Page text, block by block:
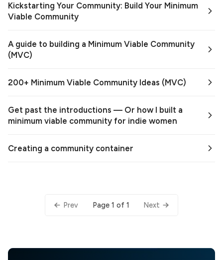
Kickstarting Your Community: Build Your Minimum
Viable Community
A guide to building a Minimum Viable Community
(MVC)
200+ Minimum Viable Community Ideas (MVC)
Get past the introductions — Or how I built a
minimum viable community for indie women
Creating a community container
Prev Page 1 of 1 Next